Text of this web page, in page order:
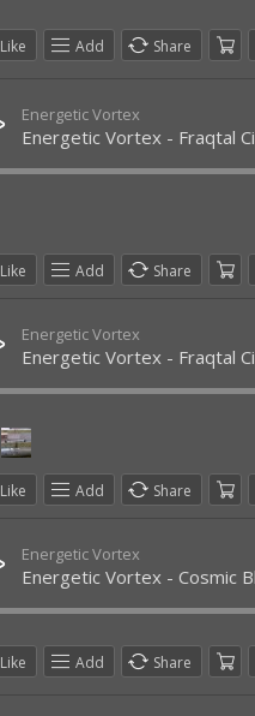
Like Add Share
Energetic Vortex
Energetic Vortex - Fraqtal
Like Add Share
Energetic Vortex
Energetic Vortex - Fraqtal
Like Add Share
Energetic Vortex
Energetic Vortex - Cosmic
Like Add Share